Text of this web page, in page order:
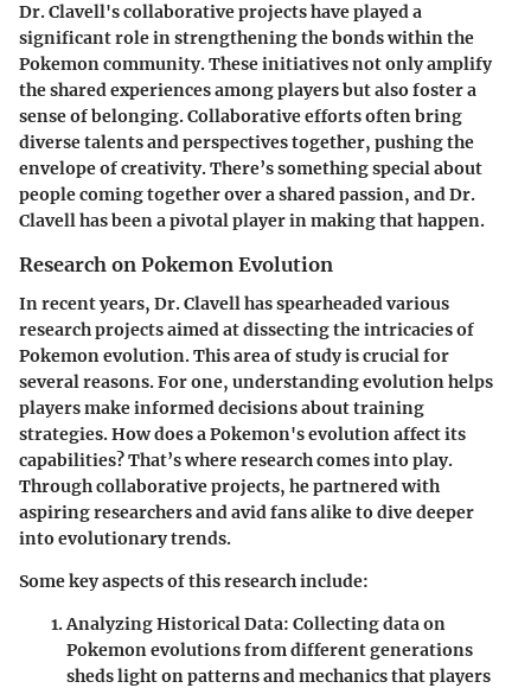
Dr. Clavell's collaborative projects have played a
significant role in strengthening the bonds within the
Pokemon community. These initiatives not only amplify
the shared experiences among players but also foster a
sense of belonging. Collaborative efforts often bring
diverse talents and perspectives together, pushing the
envelope of creativity. There’s something special about
people coming together over a shared passion, and Dr.
Clavell has been a pivotal player in making that happen.
Research on Pokemon Evolution
In recent years, Dr. Clavell has spearheaded various
research projects aimed at dissecting the intricacies of
Pokemon evolution. This area of study is crucial for
several reasons. For one, understanding evolution helps
players make informed decisions about training
strategies. How does a Pokemon's evolution affect its
capabilities? That’s where research comes into play.
Through collaborative projects, he partnered with
aspiring researchers and avid fans alike to dive deeper
into evolutionary trends.
Some key aspects of this research include:
Analyzing Historical Data: Collecting data on
Pokemon evolutions from different generations
sheds light on patterns and mechanics that players